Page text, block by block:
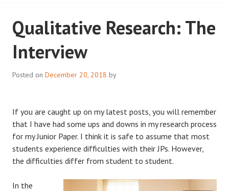
RESEARCH
Qualitative Research: The
Interview
Posted on December 20, 2018 by
If you are caught up on my latest posts, you will remember
that I have had some ups and downs in my research process
for my Junior Paper. I think it is safe to assume that most
students experience difficulties with their JPs. However,
the difficulties differ from student to student.
In the